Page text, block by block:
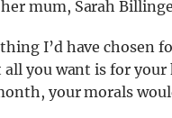
mum, Sarah
I’d have chosen
all you want is for
your morals